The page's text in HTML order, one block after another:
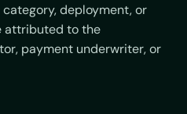
deployment, or
attributed to the
payment underwriter, or